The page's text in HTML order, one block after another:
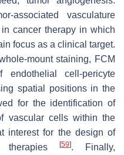
associated vasculature
cancer therapy in which
focus as a clinical target.
mount staining, FCM
cell-pericyte
spatial positions in the
for the identification of
vascular cells within the
interest for the design of
therapies
[59]. Finally,